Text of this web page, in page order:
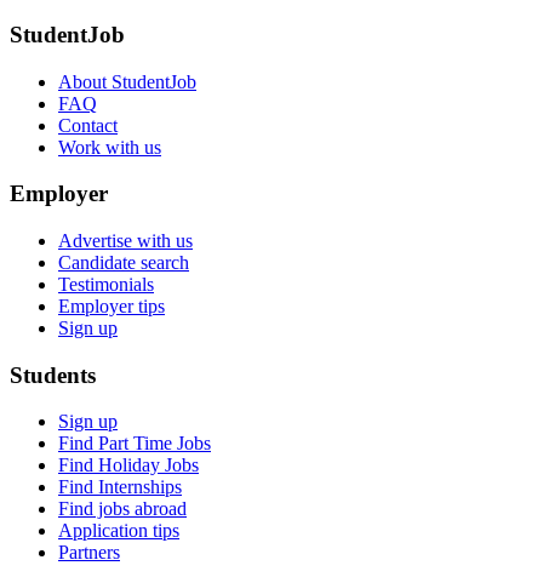
StudentJob
About StudentJob
FAQ
Contact
Work with us
Employer
Advertise with us
Candidate search
Testimonials
Employer tips
Sign up
Students
Sign up
Find Part Time Jobs
Find Holiday Jobs
Find Internships
Find jobs abroad
Application tips
Partners